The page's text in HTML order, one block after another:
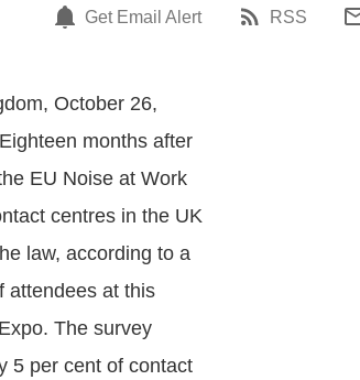
Get Email Alert RSS
October 26,
months after
EU Noise at Work
centres in the UK
law, according to a
attendees at this
The survey
5 per cent of contact